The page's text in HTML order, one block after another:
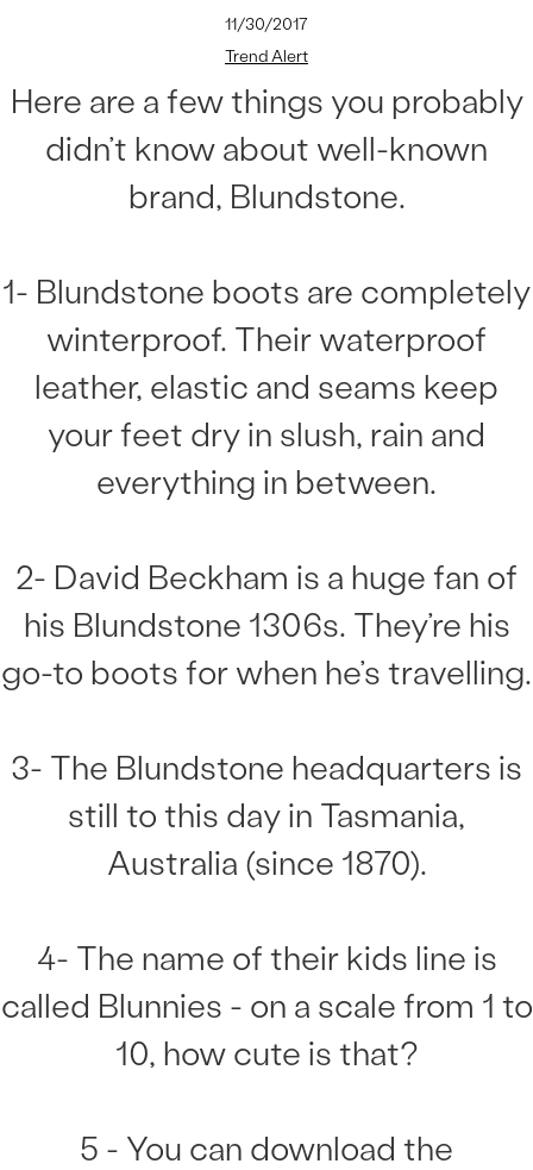
11/30/2017
Trend Alert
Here are a few things you probably
didn’t know about well-known
brand, Blundstone.
1- Blundstone boots are completely
winterproof. Their waterproof
leather, elastic and seams keep
your feet dry in slush, rain and
everything in between.
2- David Beckham is a huge fan of
his Blundstone 1306s. They’re his
go-to boots for when he’s travelling.
3- The Blundstone headquarters is
still to this day in Tasmania,
Australia (since 1870).
4- The name of their kids line is
called Blunnies - on a scale from 1 to
10, how cute is that?
5 - You can download the